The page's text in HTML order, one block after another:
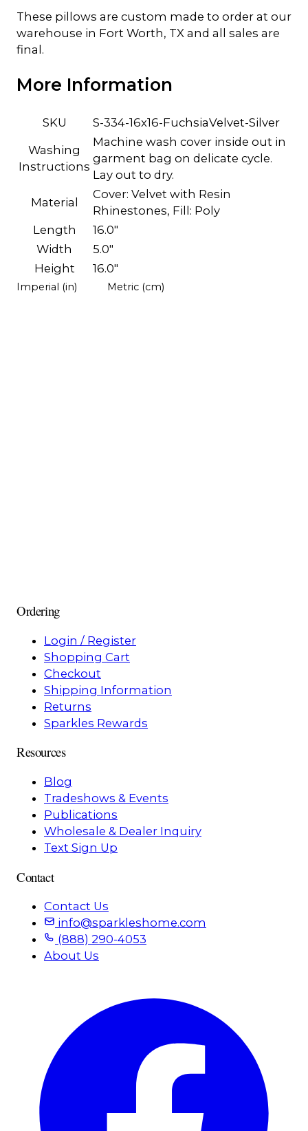
These pillows are custom made to order at our
warehouse in Fort Worth, TX and all sales are
final.
More Information
SKU
S-334-16x16-FuchsiaVelvet-Silver
Washing
Instructions
Machine wash cover inside out in
garment bag on delicate cycle.
Lay out to dry.
Material
Cover: Velvet with Resin
Rhinestones, Fill: Poly
Length
16.0"
Width
5.0"
Height
16.0"
Imperial (in) Metric (cm)
Ordering
Login / Register
Shopping Cart
Checkout
Shipping Information
Returns
Sparkles Rewards
Resources
Blog
Tradeshows & Events
Publications
Wholesale & Dealer Inquiry
Text Sign Up
Contact
Contact Us
info@sparkleshome.com
(888) 290-4053
About Us